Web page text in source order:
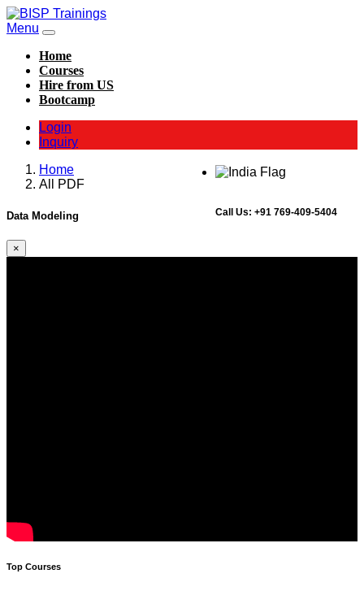
Menu
Home
Courses
Hire from US
Bootcamp
Login
Inquiry
Call Us: +91 769-409-5404
Home
All PDF
Data Modeling
×
Top Courses